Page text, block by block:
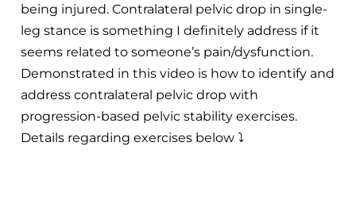
being injured. Contralateral pelvic drop in single-
leg stance is something I definitely address if it
seems related to someone’s pain/dysfunction.
Demonstrated in this video is how to identify and
address contralateral pelvic drop with
progression-based pelvic stability exercises.
Details regarding exercises below ⤵️